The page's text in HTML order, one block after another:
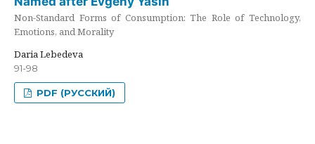
Non-Standard Forms of Consumption: The Role of Technology,
Emotions, and Morality
Daria Lebedeva
91-98
PDF (РУССКИЙ)